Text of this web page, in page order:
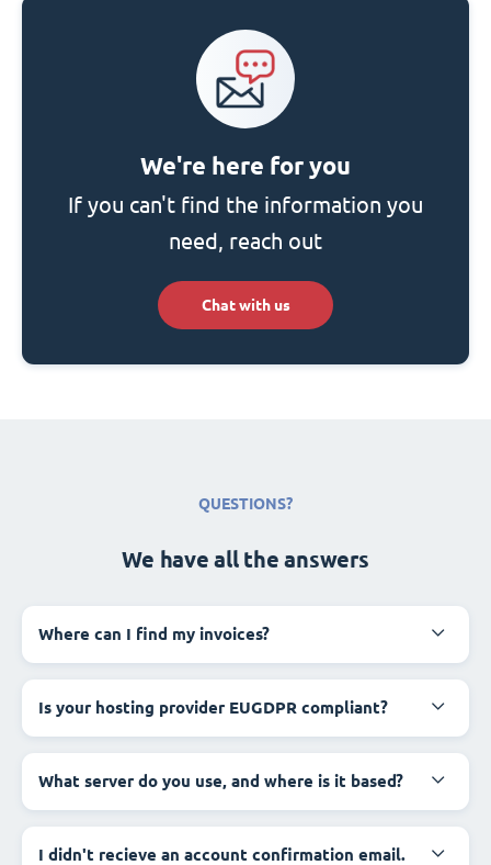
We're here for you
If you can't find the information you
need, reach out
Chat with us
QUESTIONS?
We have all the answers
Where can I find my invoices?
Is your hosting provider EUGDPR compliant?
What server do you use, and where is it based?
I didn't recieve an account confirmation email.